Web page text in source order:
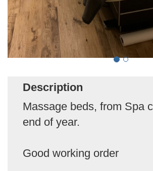
Description
Massage beds, from Spa
end of year.
Good working order